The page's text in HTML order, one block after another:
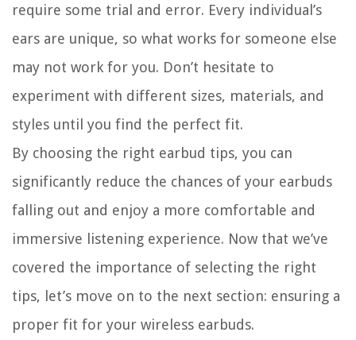
require some trial and error. Every individual’s
ears are unique, so what works for someone else
may not work for you. Don’t hesitate to
experiment with different sizes, materials, and
styles until you find the perfect fit.
By choosing the right earbud tips, you can
significantly reduce the chances of your earbuds
falling out and enjoy a more comfortable and
immersive listening experience. Now that we’ve
covered the importance of selecting the right
tips, let’s move on to the next section: ensuring a
proper fit for your wireless earbuds.